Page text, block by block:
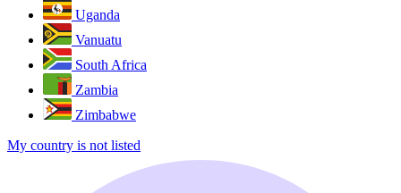
Uganda
Vanuatu
South Africa
Zambia
Zimbabwe
My country is not listed